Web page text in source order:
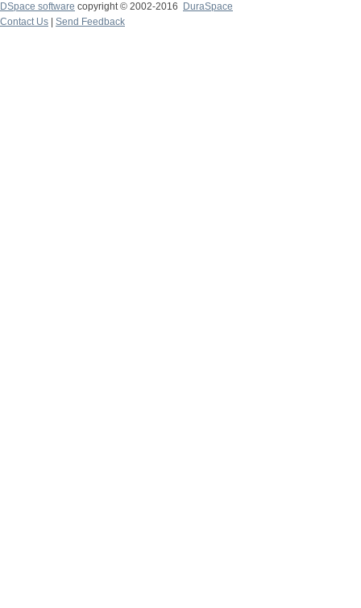
DSpace software copyright © 2002-2016
DuraSpace
Contact Us
Send Feedback